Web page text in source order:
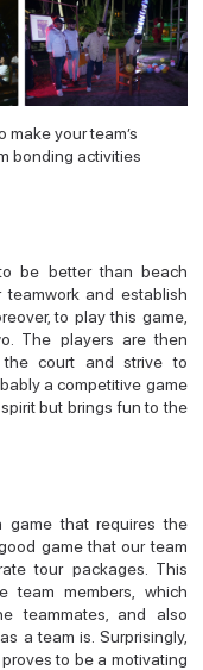
make your team’s
bonding activities
be better than beach
and establish
to play this game,
The players are then
court and strive to
a competitive game
but brings fun to the
game that requires the
game that our team
tour packages. This
team members, which
teammates, and also
a team is. Surprisingly,
to be a motivating